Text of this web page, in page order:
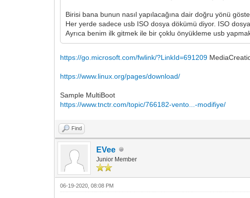
Birisi bana bunun nasıl yapılacağına dair doğru yönü
Her yerde sadece usb ISO dosya dökümü diyor. ISO
Ayrıca benim ilk gitmek ile bir çoklu önyükleme usb
https://go.microsoft.com/fwlink/?LinkId=691209
https://www.linux.org/pages/download/
Sample MultiBoot
https://www.tnctr.com/topic/766182-vento...-modifiye/
Find
EVee
Junior Member
06-19-2020, 08:08 PM